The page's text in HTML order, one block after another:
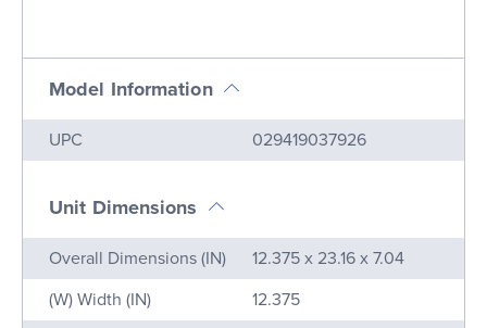
Model Information
Name
UPC 029419037926
Unit Dimensions
Name Value
Overall Dimensions (IN)
12.375 x 23.16 x 7.04
(W) Width (IN)
12.375